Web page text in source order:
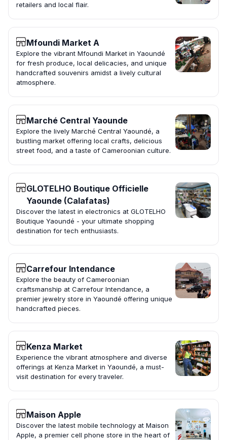
retailers and local flair.
Mfoundi Market A
Explore the vibrant Mfoundi Market in Yaoundé
for fresh produce, local delicacies, and unique
handcrafted souvenirs amidst a lively cultural
atmosphere.
Marché Central Yaounde
Explore the lively Marché Central Yaoundé, a
bustling market offering local crafts, delicious
street food, and a taste of Cameroonian culture.
GLOTELHO Boutique Officielle
Yaounde (Calafatas)
Discover the latest in electronics at GLOTELHO
Boutique Yaoundé - your ultimate shopping
destination for tech enthusiasts.
Carrefour Intendance
Explore the beauty of Cameroonian
craftsmanship at Carrefour Intendance, a
premier jewelry store in Yaoundé offering unique
handcrafted pieces.
Kenza Market
Experience the vibrant atmosphere and diverse
offerings at Kenza Market in Yaoundé, a must-
visit destination for every traveler.
Maison Apple
Discover the latest mobile technology at Maison
Apple, a premier cell phone store in the heart of